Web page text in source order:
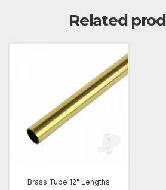
Related
Brass Tube 12" Lengths